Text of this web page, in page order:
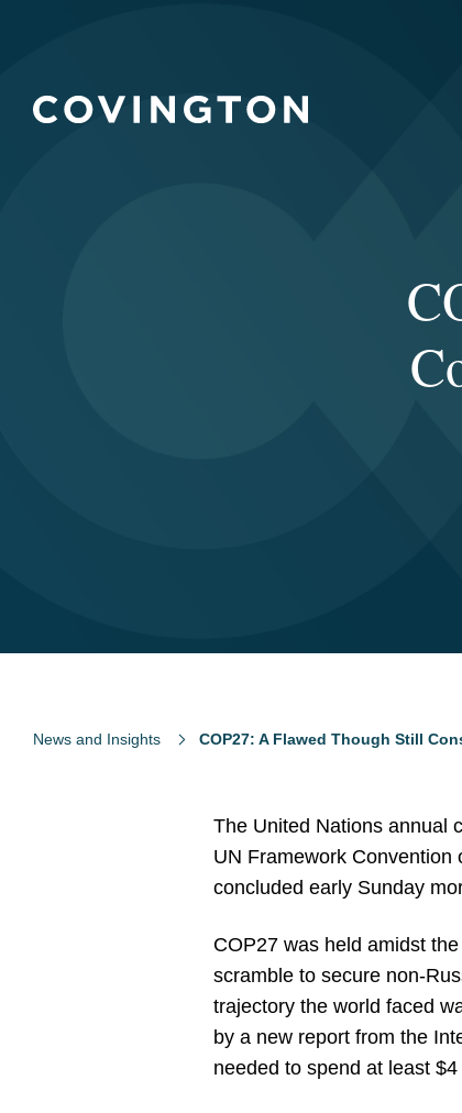
News and Insights COP27: A Flawed Though Still
The United Nations annual
UN Framework
concluded early Sunday
COP27 was held amidst
scramble to secure non-
trajectory the world faced
by a new report from the
needed to spend at least